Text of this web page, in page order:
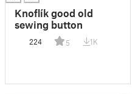
Knoflík good old
sewing button
224 5 1K